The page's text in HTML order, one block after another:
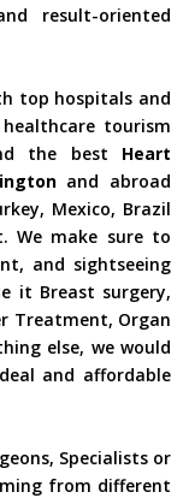
result-oriented
top hospitals and
tourism
the best Heart
and abroad
Mexico, Brazil
We make sure to
and sightseeing
it Breast surgery,
Treatment, Organ
else, we would
and affordable
Specialists or
from different